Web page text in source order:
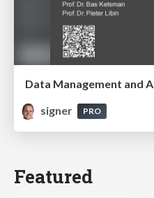
Data Management and
signer
PRO
Featured